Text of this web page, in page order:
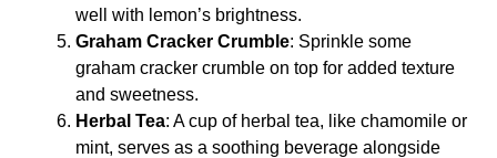
well with lemon’s brightness.
Graham Cracker Crumble: Sprinkle some
graham cracker crumble on top for added texture
and sweetness.
Herbal Tea: A cup of herbal tea, like chamomile or
mint, serves as a soothing beverage alongside